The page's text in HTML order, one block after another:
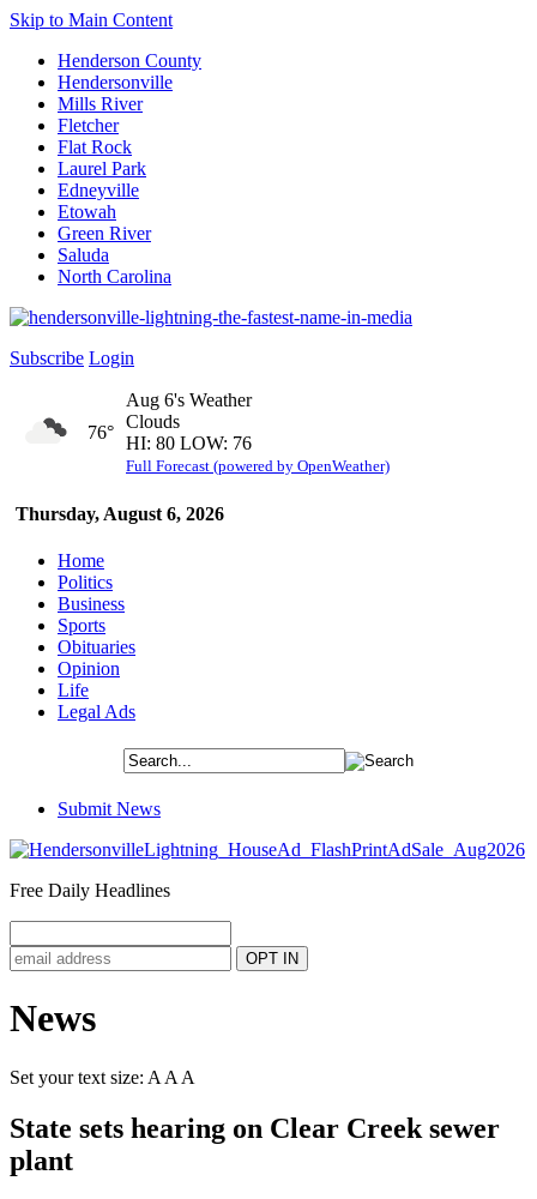
Skip to Main Content
Henderson County
Hendersonville
Mills River
Fletcher
Flat Rock
Laurel Park
Edneyville
Etowah
Green River
Saluda
North Carolina
Subscribe Login
Thursday, August 6, 2026
76°
Aug 6's Weather
Clouds
HI: 80 LOW: 76
Full Forecast (powered by OpenWeather)
Home
Politics
Business
Sports
Obituaries
Opinion
Life
Legal Ads
Submit News
Free Daily Headlines
News
Set your text size: A A A
State sets hearing on Clear Creek sewer
plant